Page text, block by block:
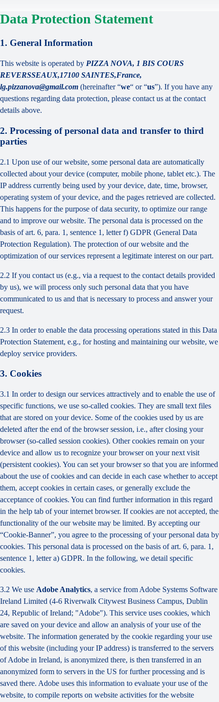
Data Protection Statement
1. General Information
This website is operated by PIZZA NOVA, 1 BIS COURS
REVERSSEAUX,17100 SAINTES,France,
lg.pizzanova@gmail.com (hereinafter “we“ or “us”). If you have any
questions regarding data protection, please contact us at the contact
details above.
2. Processing of personal data and transfer to third
parties
2.1 Upon use of our website, some personal data are automatically
collected about your device (computer, mobile phone, tablet etc.). The
IP address currently being used by your device, date, time, browser,
operating system of your device, and the pages retrieved are collected.
This happens for the purpose of data security, to optimize our range
and to improve our website. The personal data is processed on the
basis of art. 6, para. 1, sentence 1, letter f) GDPR (General Data
Protection Regulation). The protection of our website and the
optimization of our services represent a legitimate interest on our part.
2.2 If you contact us (e.g., via a request to the contact details provided
by us), we will process only such personal data that you have
communicated to us and that is necessary to process and answer your
request.
2.3 In order to enable the data processing operations stated in this Data
Protection Statement, e.g., for hosting and maintaining our website, we
deploy service providers.
3. Cookies
3.1 In order to design our services attractively and to enable the use of
specific functions, we use so-called cookies. They are small text files
that are stored on your device. Some of the cookies used by us are
deleted after the end of the browser session, i.e., after closing your
browser (so-called session cookies). Other cookies remain on your
device and allow us to recognize your browser on your next visit
(persistent cookies). You can set your browser so that you are informed
about the use of cookies and can decide in each case whether to accept
them, accept cookies in certain cases, or generally exclude the
acceptance of cookies. You can find further information in this regard
in the help tab of your internet browser. If cookies are not accepted, the
functionality of the our website may be limited. By accepting our
“Cookie-Banner”, you agree to the processing of your personal data by
cookies. This personal data is processed on the basis of art. 6, para. 1,
sentence 1, letter a) GDPR. In the following, we detail specific
cookies.
3.2 We use Adobe Analytics, a service from Adobe Systems Software
Ireland Limited (4-6 Riverwalk Citywest Business Campus, Dublin
24, Republic of Ireland; "Adobe"). This service uses cookies, which
are saved on your device and allow an analysis of your use of the
website. The information generated by the cookie regarding your use
of this website (including your IP address) is transferred to the servers
of Adobe in Ireland, is anonymized there, is then transferred in an
anonymized form to servers in the US for further processing and is
saved there. Adobe uses this information to evaluate your use of the
website, to compile reports on website activities for the website